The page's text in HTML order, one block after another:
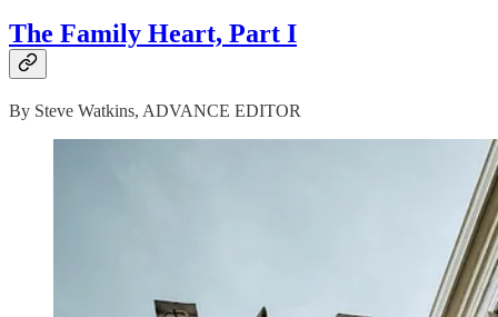
The Family Heart, Part I
By Steve Watkins, ADVANCE EDITOR